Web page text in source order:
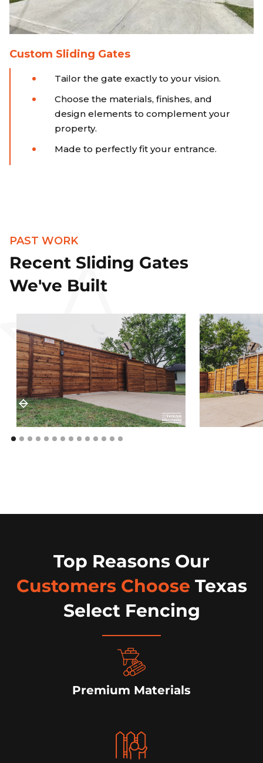
Custom Sliding Gates
Tailor the gate exactly to your vision.
Choose the materials, finishes, and
design elements to complement your
property.
Made to perfectly fit your entrance.
PAST WORK
Recent Sliding Gates
We've Built
Top Reasons Our
Customers Choose Texas
Select Fencing
Premium Materials